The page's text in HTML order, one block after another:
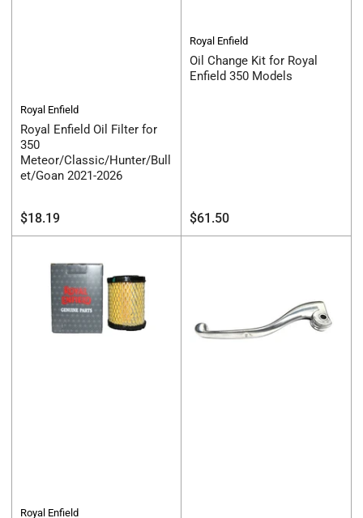
Royal Enfield
Royal Enfield Oil Filter for
350
Meteor/Classic/Hunter/Bull
et/Goan 2021-2026
Regular
price
$18.19
Royal Enfield
Oil Change Kit for Royal
Enfield 350 Models
Regular
price
$61.50
Royal Enfield